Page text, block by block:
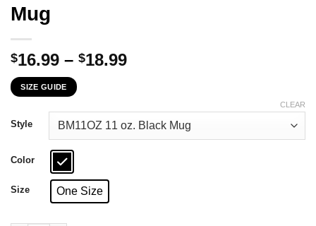
Mug
$16.99 – $18.99Price
through
$18.99
SIZE GUIDE
Style
Color
Size One Size
CLEAR